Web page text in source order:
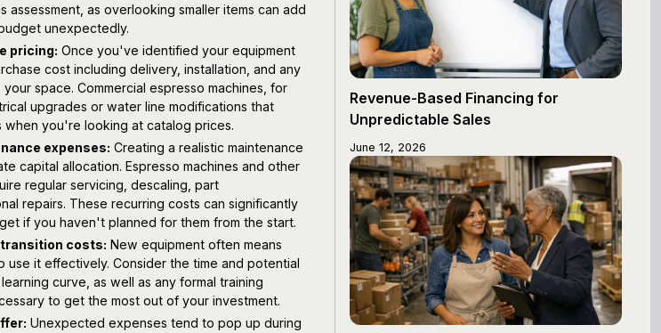
assessment, as overlooking smaller items can add
unexpectedly.
pricing: Once you've identified your equipment
cost including delivery, installation, and any
space. Commercial espresso machines, for
upgrades or water line modifications that
when you're looking at catalog prices.
expenses: Creating a realistic maintenance
capital allocation. Espresso machines and other
regular servicing, descaling, part
repairs. These recurring costs can significantly
if you haven't planned for them from the start.
costs: New equipment often means
use it effectively. Consider the time and potential
curve, as well as any formal training
to get the most out of your investment.
Unexpected expenses tend to pop up during
Revenue-Based Financing for
Unpredictable Sales
June 12, 2026